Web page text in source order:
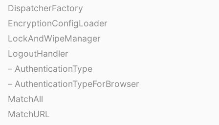
DispatcherFactory
EncryptionConfigLoader
LockAndWipeManager
LogoutHandler
– AuthenticationType
– AuthenticationTypeForBrowser
MatchAll
MatchURL